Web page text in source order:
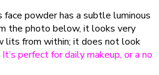
powder has a subtle luminous
the photo below, it looks very
lits from within; it does not look
It’s perfect for daily makeup, or a no